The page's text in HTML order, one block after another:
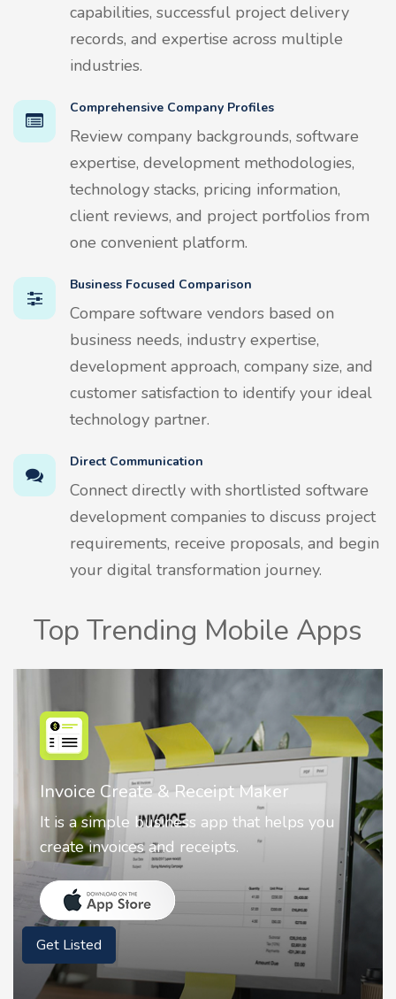
capabilities, successful project delivery
records, and expertise across multiple
industries.
Comprehensive Company Profiles
Review company backgrounds, software
expertise, development methodologies,
technology stacks, pricing information,
client reviews, and project portfolios from
one convenient platform.
Business Focused Comparison
Compare software vendors based on
business needs, industry expertise,
development approach, company size, and
customer satisfaction to identify your ideal
technology partner.
Direct Communication
Connect directly with shortlisted software
development companies to discuss project
requirements, receive proposals, and begin
your digital transformation journey.
Top Trending Mobile Apps
Nostalgia AI - Come to Life
Nostalgia uses Artificial intelligence to
animate faces on your photos.